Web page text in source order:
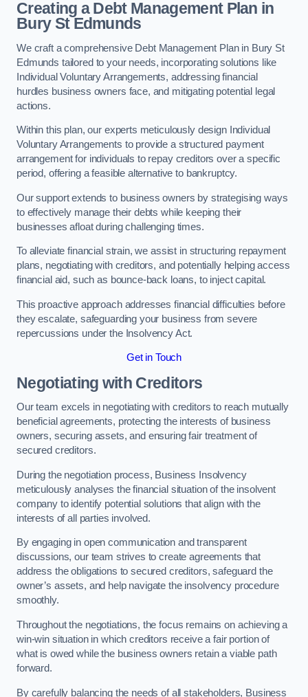
Creating a Debt Management Plan in
Bury St Edmunds
We craft a comprehensive Debt Management Plan in Bury St
Edmunds tailored to your needs, incorporating solutions like
Individual Voluntary Arrangements, addressing financial
hurdles business owners face, and mitigating potential legal
actions.
Within this plan, our experts meticulously design Individual
Voluntary Arrangements to provide a structured payment
arrangement for individuals to repay creditors over a specific
period, offering a feasible alternative to bankruptcy.
Our support extends to business owners by strategising ways
to effectively manage their debts while keeping their
businesses afloat during challenging times.
To alleviate financial strain, we assist in structuring repayment
plans, negotiating with creditors, and potentially helping access
financial aid, such as bounce-back loans, to inject capital.
This proactive approach addresses financial difficulties before
they escalate, safeguarding your business from severe
repercussions under the Insolvency Act.
Get in Touch
Negotiating with Creditors
Our team excels in negotiating with creditors to reach mutually
beneficial agreements, protecting the interests of business
owners, securing assets, and ensuring fair treatment of
secured creditors.
During the negotiation process, Business Insolvency
meticulously analyses the financial situation of the insolvent
company to identify potential solutions that align with the
interests of all parties involved.
By engaging in open communication and transparent
discussions, our team strives to create agreements that
address the obligations to secured creditors, safeguard the
owner’s assets, and help navigate the insolvency procedure
smoothly.
Throughout the negotiations, the focus remains on achieving a
win-win situation in which creditors receive a fair portion of
what is owed while the business owners retain a viable path
forward.
By carefully balancing the needs of all stakeholders, Business